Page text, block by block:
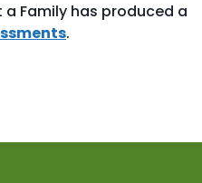
Family has produced a
.